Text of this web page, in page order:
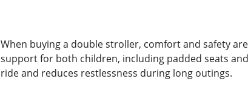
When buying a double stroller, comfort and safety
support for both children, including padded seats
ride and reduces restlessness during long outings.